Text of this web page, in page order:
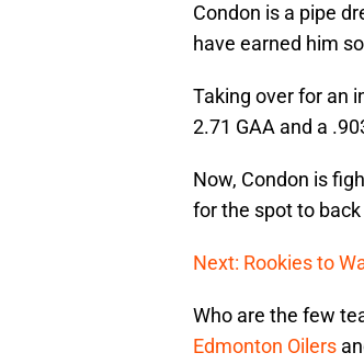
Condon is a pipe
have earned him
Taking over for an
2.71 GAA and a
Now, Condon is
for the spot to
Next: Rookies to
Who are the few
Edmonton Oilers